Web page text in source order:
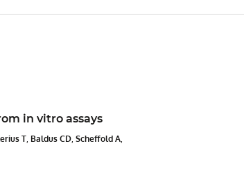
in vitro assays
T, Baldus CD, Scheffold A,